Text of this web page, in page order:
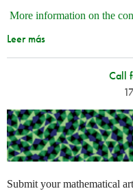
More information on the
Leer más
Call
Submit your mathematical